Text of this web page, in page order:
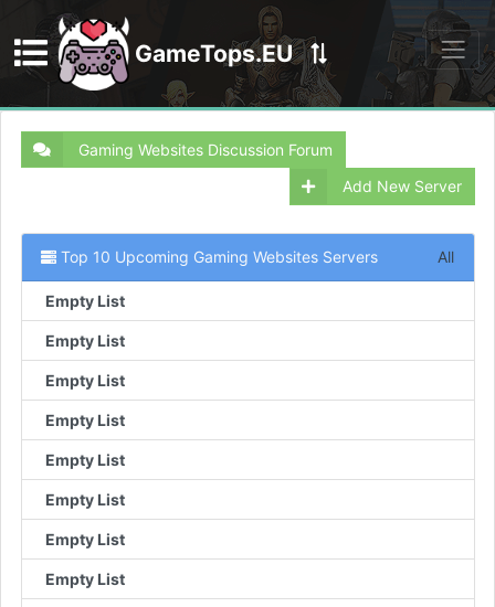
GameTops.EU
Discord
Gaming Websites Discussion Forum
Add New Server
Top 10 Upcoming Gaming Websites Servers All
Empty List
Empty List
Empty List
Empty List
Empty List
Empty List
Empty List
Empty List